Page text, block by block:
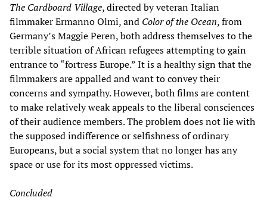
The Cardboard Village, directed by veteran Italian
filmmaker Ermanno Olmi, and Color of the Ocean, from
Germany’s Maggie Peren, both address themselves to the
terrible situation of African refugees attempting to gain
entrance to “fortress Europe.” It is a healthy sign that the
filmmakers are appalled and want to convey their
concerns and sympathy. However, both films are content
to make relatively weak appeals to the liberal consciences
of their audience members. The problem does not lie with
the supposed indifference or selfishness of ordinary
Europeans, but a social system that no longer has any
space or use for its most oppressed victims.
Concluded